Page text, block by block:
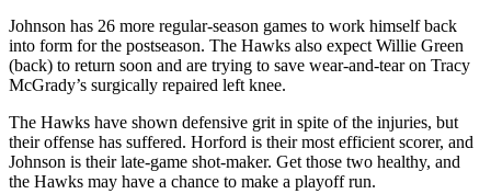
Johnson has 26 more regular-season games to work himself back
into form for the postseason. The Hawks also expect Willie Green
(back) to return soon and are trying to save wear-and-tear on Tracy
McGrady’s surgically repaired left knee.
The Hawks have shown defensive grit in spite of the injuries, but
their offense has suffered. Horford is their most efficient scorer, and
Johnson is their late-game shot-maker. Get those two healthy, and
the Hawks may have a chance to make a playoff run.